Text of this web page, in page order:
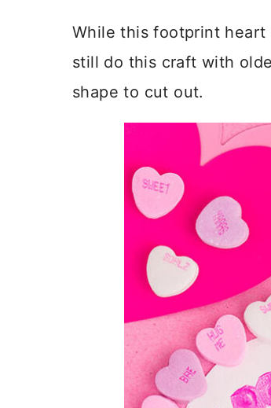
While this footprint
still do this craft with
shape to cut out.